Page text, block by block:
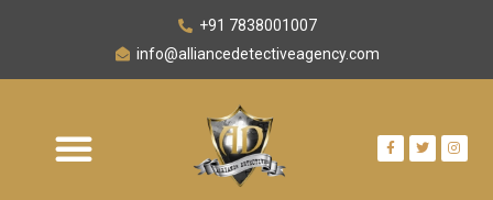
+91 7838001007
info@alliancedetectiveagency.com